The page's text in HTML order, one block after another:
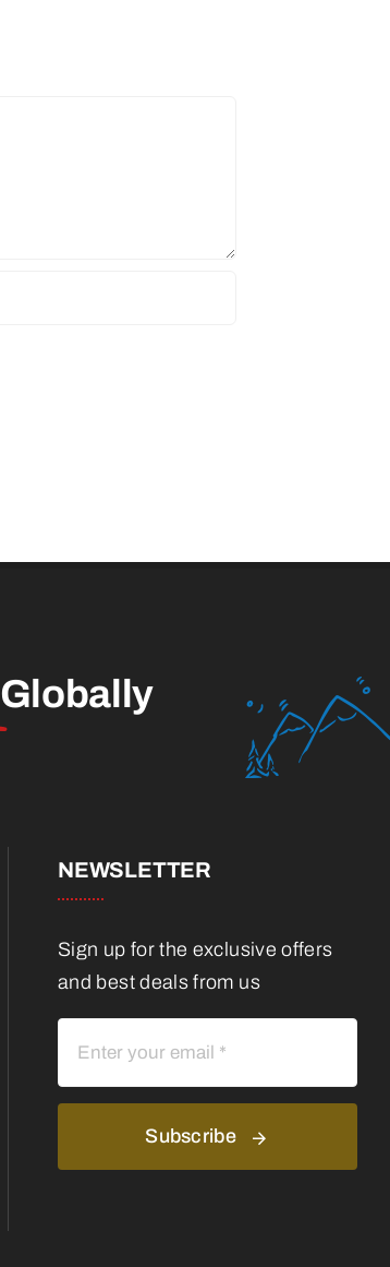
Globally
NEWSLETTER
Sign up for the exclusive offers
and best deals from us
Subscribe